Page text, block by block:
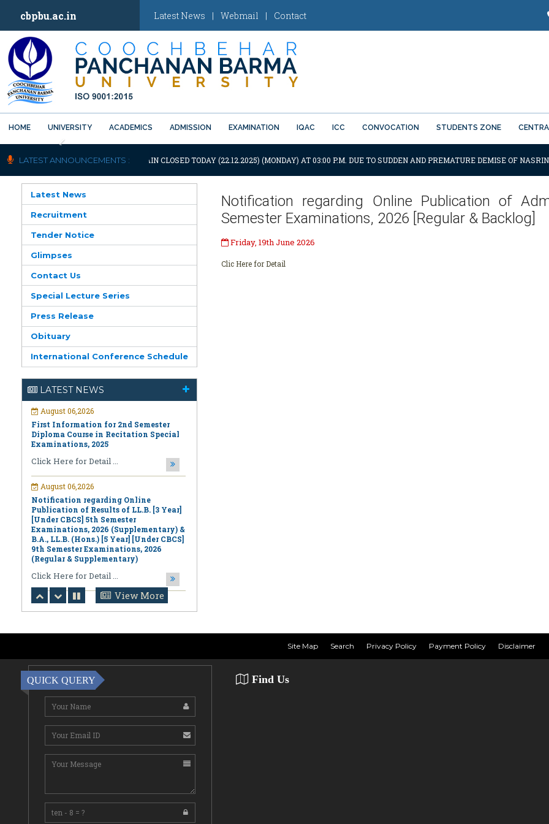
cbpbu.ac.in Latest News | Webmail | Contact
HOME UNIVERSITY ACADEMICS ADMISSION EXAMINATION IQAC ICC CONVOCATION STUDENTS ZONE
Previous
LATEST ANNOUNCEMENTS :
UNIVERSITY WILL REMAIN CLOSED TODAY (22.12.2025) (MONDAY) AT 03:00 P.M. DUE TO SUDDEN AND PREMATURE DEMISE OF
Latest News
Recruitment
Tender Notice
Glimpses
Contact Us
Special Lecture Series
Press Release
Obituary
International Conference Schedule
LATEST NEWS
August 06,2026
Diploma Course in Recitation Special
Examinations, 2025
Click Here for Detail ...
August 06,2026
Notification regarding Online
Publication of Results of LL.B. [3 Year]
[Under CBCS] 5th Semester
Examinations, 2026 (Supplementary) &
B.A., LL.B. (Hons.) [5 Year] [Under CBCS]
9th Semester Examinations, 2026
(Regular & Supplementary)
Click Here for Detail ...
August 06,2026
Notification regarding Online
LL.B. [3 Year] [Under CBCS] 6th
Semester Examinations, 2026 (Regular,
Supplementary & Casual) & B.A., LL.B.
Semester Examinations, 2026 (Regular
CLick Here for Detail ...
August 06,2026
Notification Regarding Award of the
Degree of Doctor of Philosophy (Ph.D.)
Pallab Kumar Sarkar Sankhapradip
Ghosh ...
August 05,2026
Certificate Course in Geoinformatics
Examinations, ...
View More
Notification regarding Online Publication of
Semester Examinations, 2026 [Regular & Backlog]
Friday, 19th June 2026
Clic Here for Detail
Site Map Search Privacy Policy Payment Policy Disclaimer
QUICK QUERY Find Us